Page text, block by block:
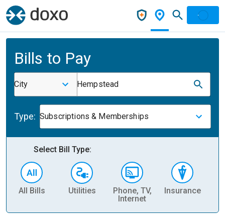
Bills to Pay
City Hempstead
Type: Subscriptions & Memberships
Select Bill Type:
All Bills Utilities
Phone, TV,
Internet
Insurance